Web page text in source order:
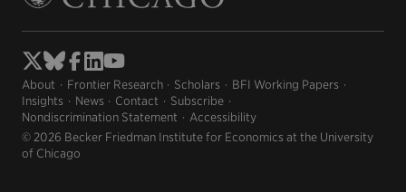
About Frontier Research Scholars
BFI Working Papers
Insights
News Contact
Subscribe
Nondiscrimination Statement
Accessibility
© 2026 Becker Friedman Institute for Economics at the University
of Chicago